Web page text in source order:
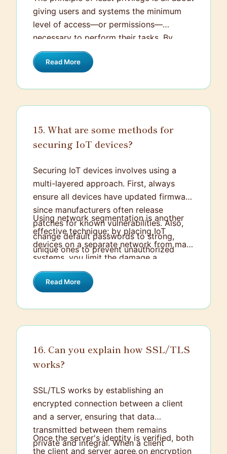
giving users and systems the minimum
level of access—or permissions—
necessary to perform their tasks. By
restricting access rights, you minimize
potential damage from accidents or
someone only needs to read data, they
shouldn’t have write permissions. This
surface and limiting the impact of any
security breaches that do occur.
Read More
15. What are some methods for
securing IoT devices?
Securing IoT devices involves using a
multi-layered approach. First, always
ensure all devices have updated firmware
since manufacturers often release
patches for known vulnerabilities. Also,
change default passwords to strong,
unique ones to prevent unauthorized
Using network segmentation is another
effective technique; by placing IoT
devices on a separate network from main
systems, you limit the damage a
compromised device can do. Additionally,
employing encryption for data
information from being intercepted.
Read More
16. Can you explain how SSL/TLS
works?
SSL/TLS works by establishing an
encrypted connection between a client
and a server, ensuring that data
transmitted between them remains
private and integral. When a client
Once the server's identity is verified, both
the client and server agree on encryption